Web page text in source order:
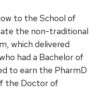
to the School of
the non-traditional
which delivered
had a Bachelor of
to earn the PharmD
the Doctor of